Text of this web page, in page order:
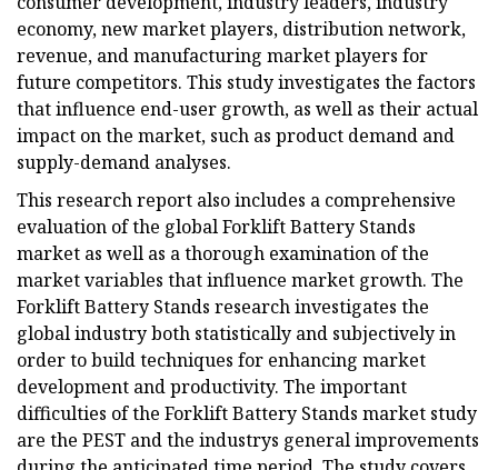
economy, new market players, distribution network,
revenue, and manufacturing market players for
future competitors. This study investigates the factors
that influence end-user growth, as well as their actual
impact on the market, such as product demand and
supply-demand analyses.
This research report also includes a comprehensive
evaluation of the global Forklift Battery Stands
market as well as a thorough examination of the
market variables that influence market growth. The
Forklift Battery Stands research investigates the
global industry both statistically and subjectively in
order to build techniques for enhancing market
development and productivity. The important
difficulties of the Forklift Battery Stands market study
are the PEST and the industrys general improvements